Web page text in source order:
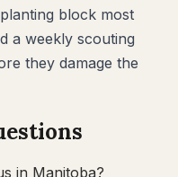
block most
a weekly scouting
they damage the
in Manitoba?